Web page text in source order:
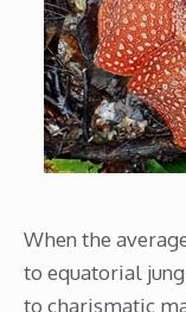
When the
to equatorial
to charismatic